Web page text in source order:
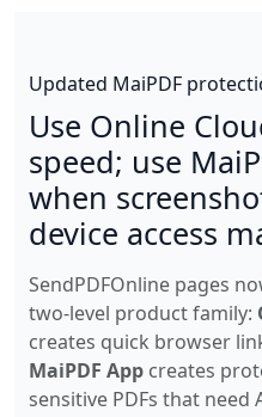
Updated MaiPDF
Use Online
speed; use
when
device access
SendPDFOnline pages
two-level product family:
creates quick browser
MaiPDF App creates
sensitive PDFs that need